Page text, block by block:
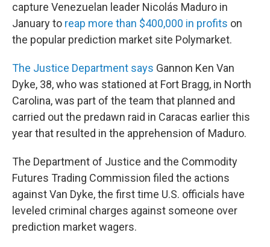
capture Venezuelan leader Nicolás Maduro in
January to reap more than $400,000 in profits on
the popular prediction market site Polymarket.
The Justice Department says Gannon Ken Van
Dyke, 38, who was stationed at Fort Bragg, in North
Carolina, was part of the team that planned and
carried out the predawn raid in Caracas earlier this
year that resulted in the apprehension of Maduro.
The Department of Justice and the Commodity
Futures Trading Commission filed the actions
against Van Dyke, the first time U.S. officials have
leveled criminal charges against someone over
prediction market wagers.